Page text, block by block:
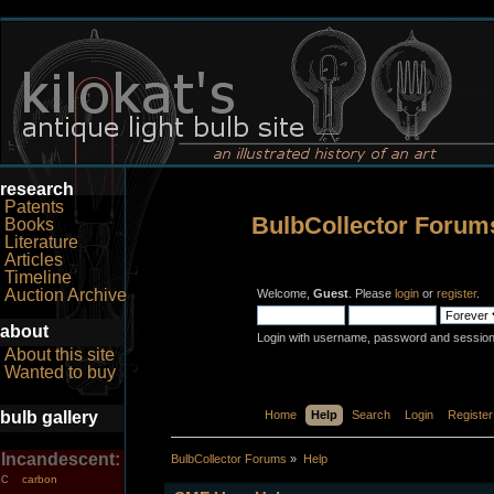
research
Patents
Books
Literature
Articles
Timeline
Auction Archive
about
About this site
Wanted to buy
bulb gallery
Incandescent:
C carbon
BulbCollector
Welcome, Guest. Please loginor register.
Login with username, password and
Home Help Search Login Register
BulbCollector Forums » Help